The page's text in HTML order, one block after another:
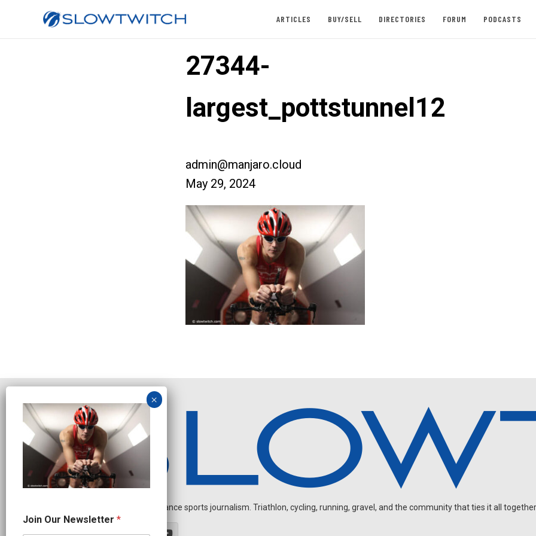
ARTICLES BUY/SELL DIRECTORIES FORUM PODCASTS
27344-
largest_pottstunnel12
admin@manjaro.cloud
May 29, 2024
Independent endurance sports journalism. Triathlon, cycling, running, gravel, and the community that ties it all
u
r
Join Our Newsletter *